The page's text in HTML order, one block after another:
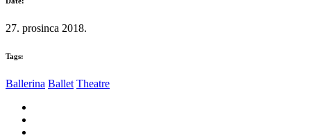
27. prosinca 2018.
Tags:
Ballerina Ballet Theatre